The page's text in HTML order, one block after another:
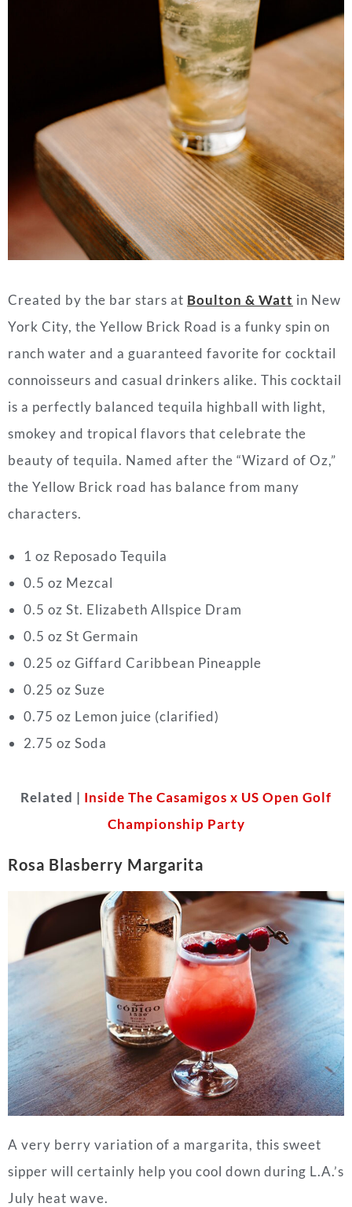
Created by the bar stars at Boulton & Watt in New
York City, the Yellow Brick Road is a funky spin on
ranch water and a guaranteed favorite for cocktail
connoisseurs and casual drinkers alike. This cocktail
is a perfectly balanced tequila highball with light,
smokey and tropical flavors that celebrate the
beauty of tequila. Named after the “Wizard of Oz,”
the Yellow Brick road has balance from many
characters.
1 oz Reposado Tequila
0.5 oz Mezcal
0.5 oz St. Elizabeth Allspice Dram
0.5 oz St Germain
0.25 oz Giffard Caribbean Pineapple
0.25 oz Suze
0.75 oz Lemon juice (clarified)
2.75 oz Soda
Related | Inside The Casamigos x US Open Golf
Championship Party
Rosa Blasberry Margarita
A very berry variation of a margarita, this sweet
sipper will certainly help you cool down during L.A.’s
July heat wave.